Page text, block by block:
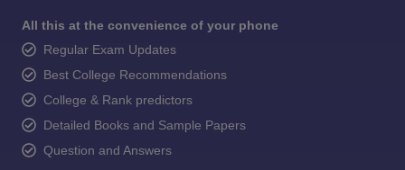
All this at the convenience of your phone
Regular Exam Updates
Best College Recommendations
College & Rank predictors
Detailed Books and Sample Papers
Question and Answers